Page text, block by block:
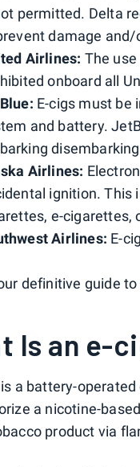
permitted. Delta
damage
Airlines: The
onboard all
E-cigs must be
and battery.
Airlines:
ignition. This
e-cigarettes,
Airlines: E-
definitive guide
Is an e-
a battery-
a nicotine-
product via